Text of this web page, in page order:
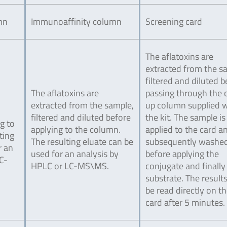
Immunoaffinity column Screening card
to
an
The aflatoxins are
extracted from the sample,
filtered and diluted before
applying to the column.
The resulting eluate can be
used for an analysis by
HPLC or LC-MS\MS.
The aflatoxins are
extracted from the
filtered and diluted
passing through the
up column supplied
the kit. The sample is
applied to the card
subsequently
before applying the
conjugate and
substrate. The
be read directly on
card after 5 minutes.